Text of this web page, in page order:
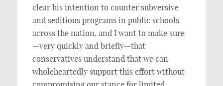
clear his intention to counter subversive
and seditious programs in public schools
across the nation, and I want to make sure
—very quickly and briefly—that
conservatives understand that we can
wholeheartedly support this effort without